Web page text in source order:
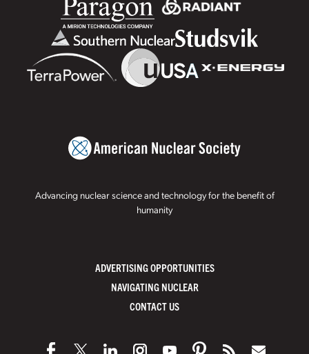
Advancing nuclear science and technology for the benefit of
humanity
ADVERTISING OPPORTUNITIES
NAVIGATING NUCLEAR
CONTACT US